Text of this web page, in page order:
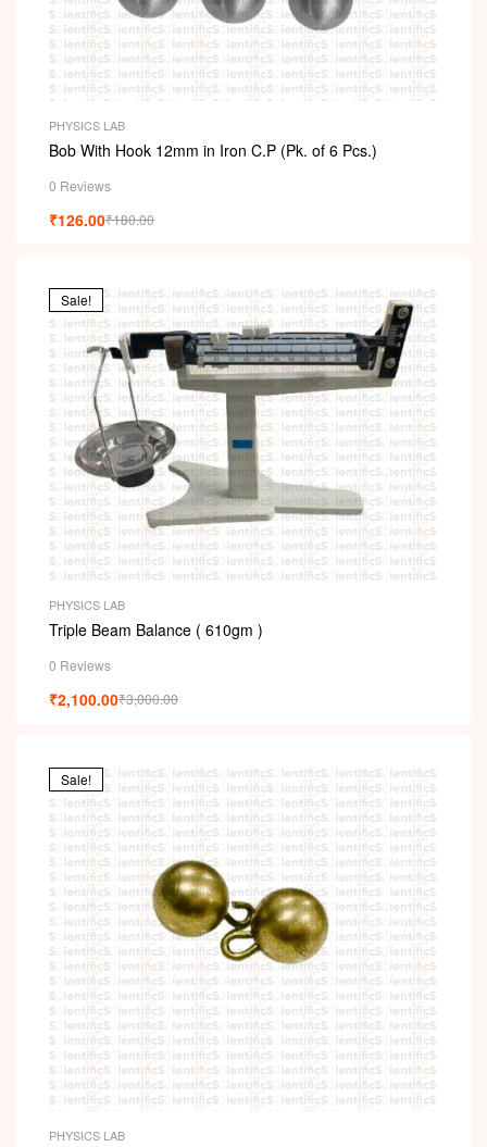
PHYSICS LAB
Bob With Hook 12mm in Iron C.P (Pk. of 6 Pcs.)
0 Reviews
₹180.00
₹126.00
Sale!
PHYSICS LAB
Triple Beam Balance ( 610gm )
0 Reviews
₹3,000.00
₹2,100.00
Sale!
PHYSICS LAB